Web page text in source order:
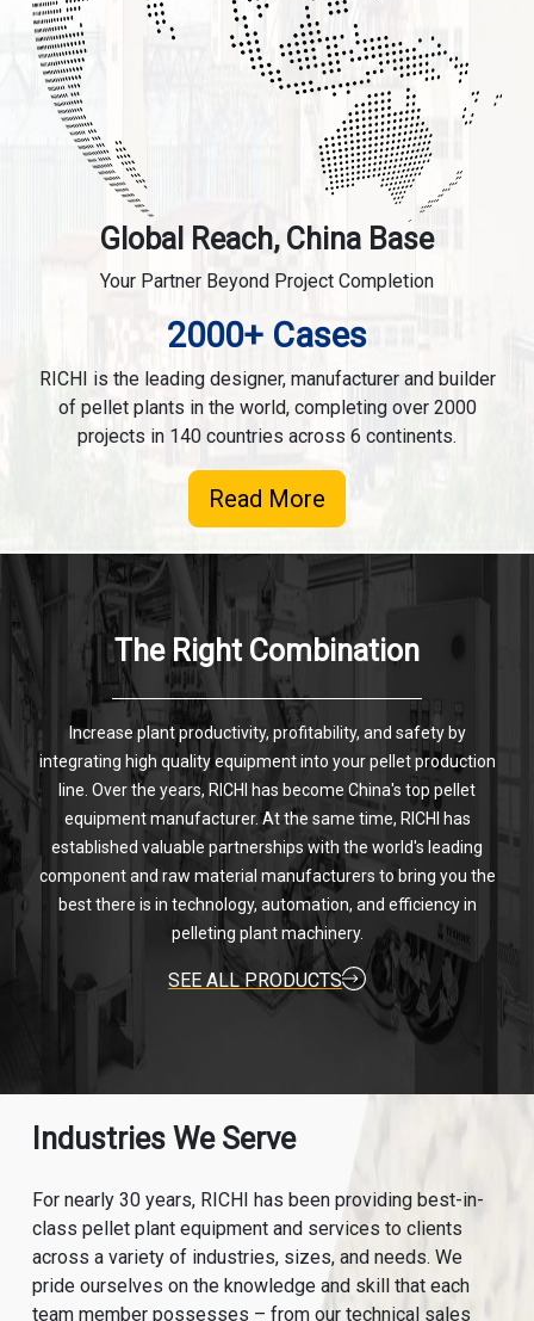
Global Reach, China Base
Your Partner Beyond Project Completion
2000+ Cases
RICHI is the leading designer, manufacturer and builder
of pellet plants in the world, completing over 2000
projects in 140 countries across 6 continents.
Read More
The Right Combination
Increase plant productivity, profitability, and safety by
integrating high quality equipment into your pellet production
line. Over the years, RICHI has become China's top pellet
equipment manufacturer. At the same time, RICHI has
established valuable partnerships with the world's leading
component and raw material manufacturers to bring you the
best there is in technology, automation, and efficiency in
pelleting plant machinery.
SEE ALL PRODUCTS
Industries We Serve
For nearly 30 years, RICHI has been providing best-in-
class pellet plant equipment and services to clients
across a variety of industries, sizes, and needs. We
pride ourselves on the knowledge and skill that each
team member possesses – from our technical sales